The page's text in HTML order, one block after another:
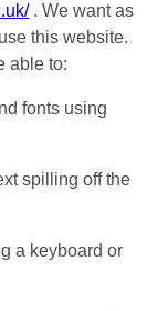
. We want as
this website.
able to:
fonts using
spilling off the
a keyboard or